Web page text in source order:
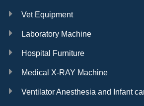
Vet Equipment
Laboratory Machine
Hospital Furniture
Medical X-RAY Machine
Ventilator Anesthesia and Infant